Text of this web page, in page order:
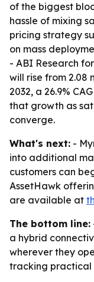
of the biggest
hassle of mixing
pricing strategy
on mass
- ABI Research
will rise from 2.08
2032, a 26.9%
that growth as
converge.
What's next: -
into additional
customers can
AssetHawk
are available at
The bottom line:
a hybrid
wherever they
tracking practical